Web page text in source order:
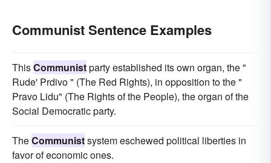
Communist Sentence Examples
ThisCommunistparty established its own organ, the "
Rude' Prdivo " (The Red Rights), in opposition to the "
Pravo Lidu" (The Rights of the People), the organ of the
Social Democratic party.
TheCommunistsystem eschewed political liberties in
favor of economic ones.